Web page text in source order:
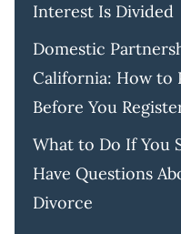
Interest Is Divided
Domestic
California: How to
Before You
What to Do If You
Have Questions
Divorce